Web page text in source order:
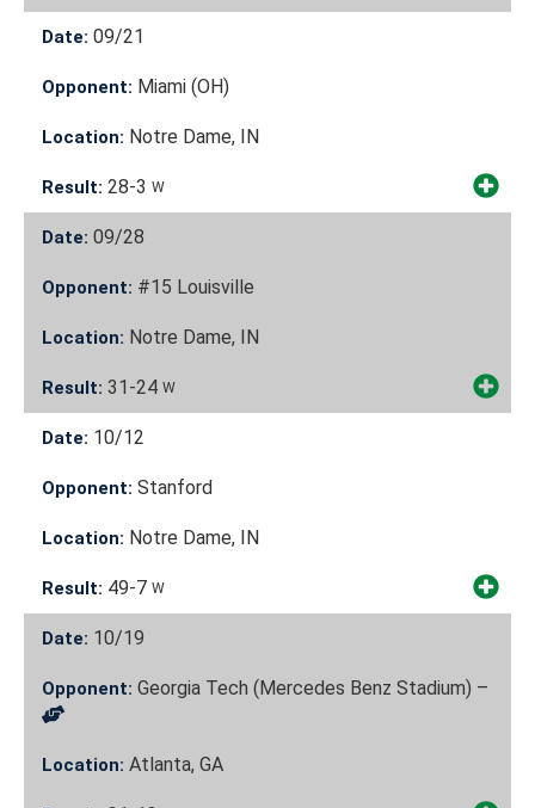
Date: 09/21
Opponent: Miami (OH)
Location: Notre Dame, IN
Result: 28-3 W
Date: 09/28
Opponent: #15 Louisville
Location: Notre Dame, IN
Result: 31-24 W
Date: 10/12
Opponent: Stanford
Location: Notre Dame, IN
Result: 49-7 W
Date: 10/19
Opponent: Georgia Tech (Mercedes Benz Stadium) –
Location: Atlanta, GA